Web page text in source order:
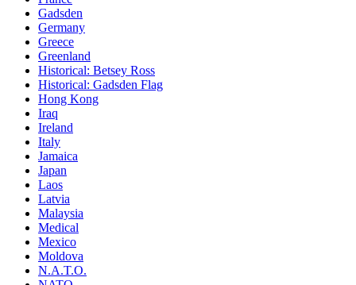
Gadsden
Germany
Greece
Greenland
Historical: Betsey Ross
Historical: Gadsden Flag
Hong Kong
Iraq
Ireland
Italy
Jamaica
Japan
Laos
Latvia
Malaysia
Medical
Mexico
Moldova
N.A.T.O.